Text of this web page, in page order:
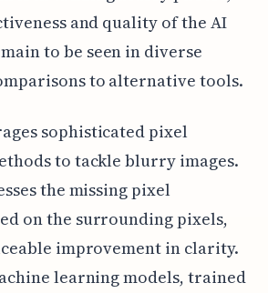
and quality of the AI
to be seen in diverse
to alternative tools.
sophisticated pixel
to tackle blurry images.
the missing pixel
on the surrounding pixels,
improvement in clarity.
learning models, trained